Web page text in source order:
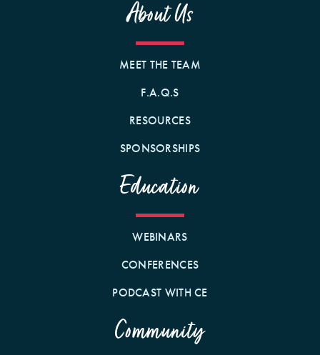
About Us
MEET THE TEAM
F.A.Q.S
RESOURCES
SPONSORSHIPS
Education
WEBINARS
CONFERENCES
PODCAST WITH CE
Community